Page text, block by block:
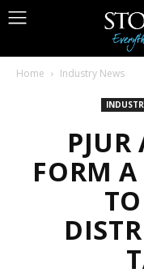
Home Industry News
FORM